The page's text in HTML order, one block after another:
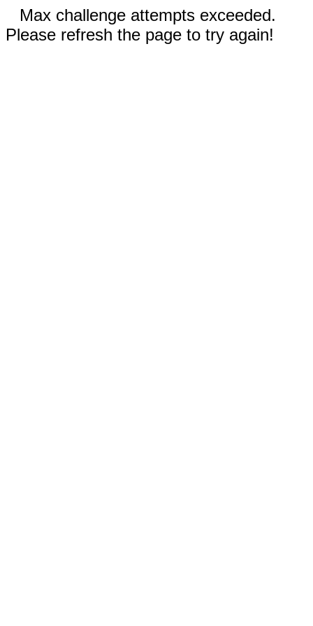
Max challenge attempts exceeded.
Please refresh the page to try again!